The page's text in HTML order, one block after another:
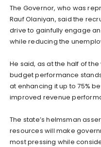
The Governor, who was
Rauf Olaniyan, said the
drive to gainfully engage
while reducing the
He said, as at the half of
budget performance
at enhancing it up to 75%
improved revenue
The state’s helmsman
resources will make
most pressing while